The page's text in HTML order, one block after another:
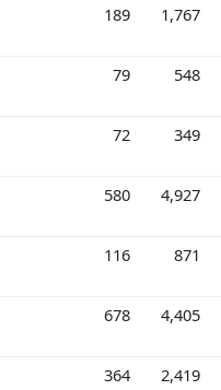
189 1,767
79 548
72 349
580 4,927
116 871
678 4,405
364 2,419